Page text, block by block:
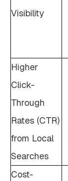
Visibility
Higher
Click-
Through
Rates (CTR)
from Local
Searches
Cost-